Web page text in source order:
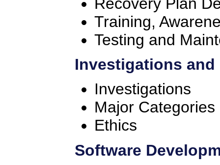
Training,
Testing and
Investigations and
Investigations
Major
Ethics
Software